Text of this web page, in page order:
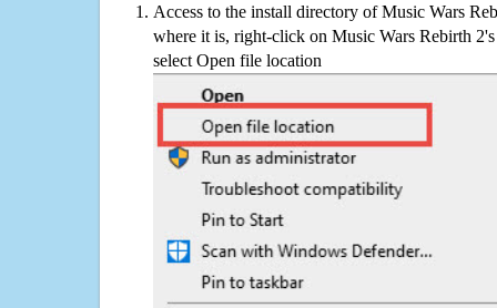
Access to the install directory of Music Wars
where it is, right-click on Music Wars Rebirth
select Open file location